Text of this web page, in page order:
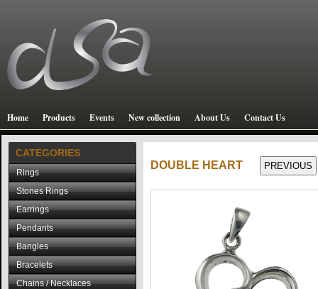
Home Products Events New collection About Us Contact Us
CATEGORIES
Rings
Stones Rings
Earrings
Pendants
Bangles
Bracelets
Chains / Necklaces
DOUBLE HEART